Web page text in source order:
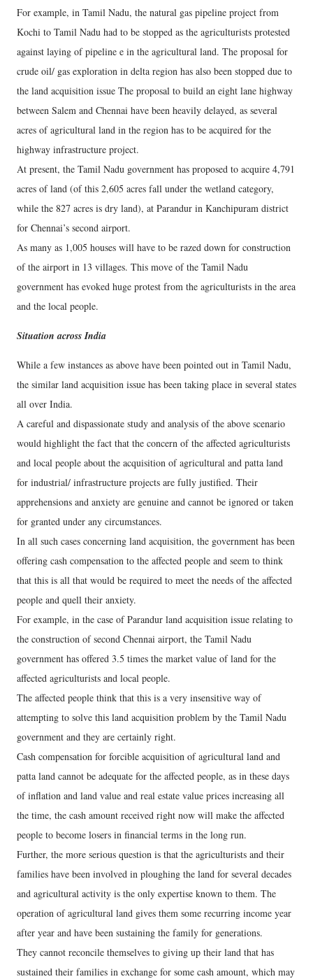
For example, in Tamil Nadu, the natural gas pipeline project from
Kochi to Tamil Nadu had to be stopped as the agriculturists protested
against laying of pipeline e in the agricultural land. The proposal for
crude oil/ gas exploration in delta region has also been stopped due to
the land acquisition issue The proposal to build an eight lane highway
between Salem and Chennai have been heavily delayed, as several
acres of agricultural land in the region has to be acquired for the
highway infrastructure project.
At present, the Tamil Nadu government has proposed to acquire 4,791
acres of land (of this 2,605 acres fall under the wetland category,
while the 827 acres is dry land), at Parandur in Kanchipuram district
for Chennai’s second airport.
As many as 1,005 houses will have to be razed down for construction
of the airport in 13 villages. This move of the Tamil Nadu
government has evoked huge protest from the agriculturists in the area
and the local people.
Situation across India
While a few instances as above have been pointed out in Tamil Nadu,
the similar land acquisition issue has been taking place in several states
all over India.
A careful and dispassionate study and analysis of the above scenario
would highlight the fact that the concern of the affected agriculturists
and local people about the acquisition of agricultural and patta land
for industrial/ infrastructure projects are fully justified. Their
apprehensions and anxiety are genuine and cannot be ignored or taken
for granted under any circumstances.
In all such cases concerning land acquisition, the government has been
offering cash compensation to the affected people and seem to think
that this is all that would be required to meet the needs of the affected
people and quell their anxiety.
For example, in the case of Parandur land acquisition issue relating to
the construction of second Chennai airport, the Tamil Nadu
government has offered 3.5 times the market value of land for the
affected agriculturists and local people.
The affected people think that this is a very insensitive way of
attempting to solve this land acquisition problem by the Tamil Nadu
government and they are certainly right.
Cash compensation for forcible acquisition of agricultural land and
patta land cannot be adequate for the affected people, as in these days
of inflation and land value and real estate value prices increasing all
the time, the cash amount received right now will make the affected
people to become losers in financial terms in the long run.
Further, the more serious question is that the agriculturists and their
families have been involved in ploughing the land for several decades
and agricultural activity is the only expertise known to them. The
operation of agricultural land gives them some recurring income year
after year and have been sustaining the family for generations.
They cannot reconcile themselves to giving up their land that has
sustained their families in exchange for some cash amount, which may